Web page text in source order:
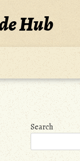
Hub
Search